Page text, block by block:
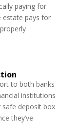
paying for
estate pays for
to both banks
institutions
deposit box
they’ve